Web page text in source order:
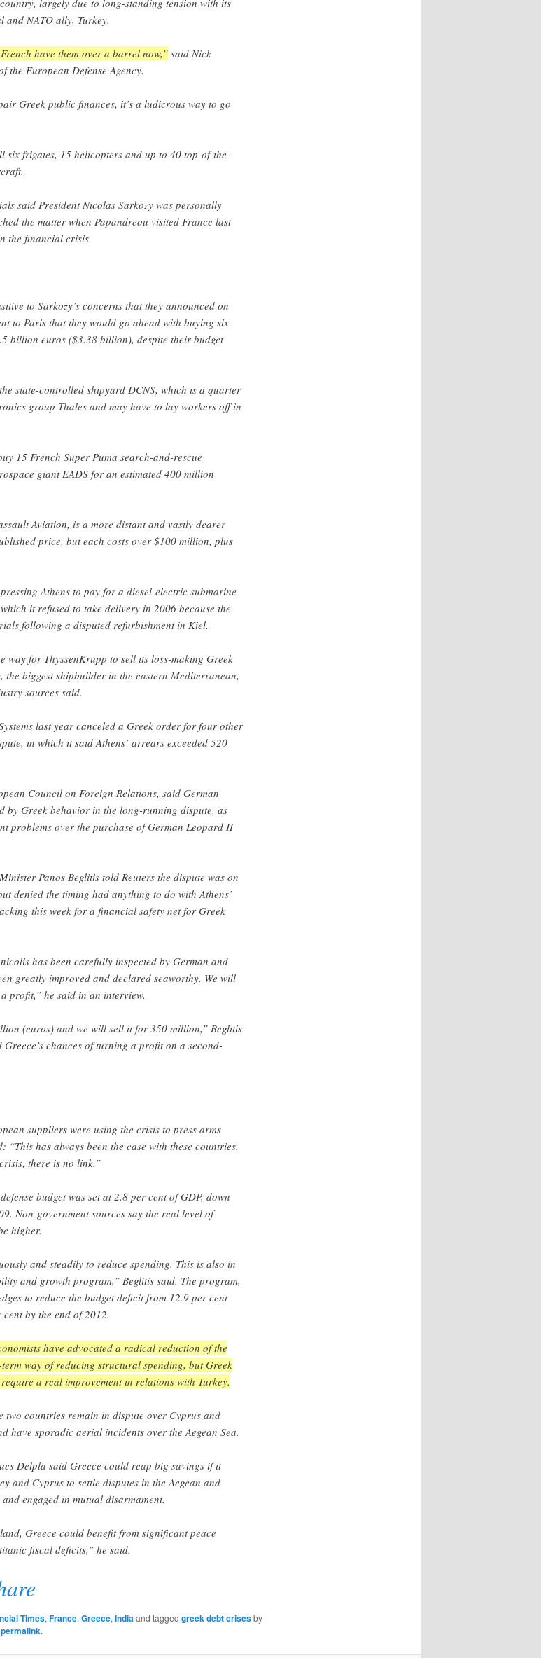
largely due to long-standing tension with its
NATO ally, Turkey.
have them over a barrel now,”said Nick
the European Defense Agency.
Greek public finances, it’s a ludicrous way to go
six frigates, 15 helicopters and up to 40 top-of-the-
said President Nicolas Sarkozy was personally
the matter when Papandreou visited France last
the financial crisis.
to Sarkozy’s concerns that they announced on
to Paris that they would go ahead with buying six
billion euros ($3.38 billion), despite their budget
state-controlled shipyard DCNS, which is a quarter
group Thales and may have to lay workers off in
15 French Super Puma search-and-rescue
giant EADS for an estimated 400 million
Aviation, is a more distant and vastly dearer
price, but each costs over $100 million, plus
Athens to pay for a diesel-electric submarine
it refused to take delivery in 2006 because the
following a disputed refurbishment in Kiel.
way for ThyssenKrupp to sell its loss-making Greek
the biggest shipbuilder in the eastern Mediterranean,
sources said.
last year canceled a Greek order for four other
in which it said Athens’ arrears exceeded 520
Council on Foreign Relations, said German
by Greek behavior in the long-running dispute, as
problems over the purchase of German Leopard II
Panos Beglitis told Reuters the dispute was on
denied the timing had anything to do with Athens’
this week for a financial safety net for Greek
has been carefully inspected by German and
greatly improved and declared seaworthy. We will
profit,” he said in an interview.
(euros) and we will sell it for 350 million,” Beglitis
chances of turning a profit on a second-
suppliers were using the crisis to press arms
“This has always been the case with these countries.
there is no link.”
budget was set at 2.8 per cent of GDP, down
Non-government sources say the real level of
higher.
and steadily to reduce spending. This is also in
and growth program,” Beglitis said. The program,
to reduce the budget deficit from 12.9 per cent
by the end of 2012.
have advocated a radical reduction of the
way of reducing structural spending, but Greek
a real improvement in relations with Turkey.
two countries remain in dispute over Cyprus and
have sporadic aerial incidents over the Aegean Sea.
Delpla said Greece could reap big savings if it
and Cyprus to settle disputes in the Aegean and
engaged in mutual disarmament.
Greece could benefit from significant peace
fiscal deficits,” he said.
Times,France,Greece,Indiaand tagged greek debt crisesby
permalink.